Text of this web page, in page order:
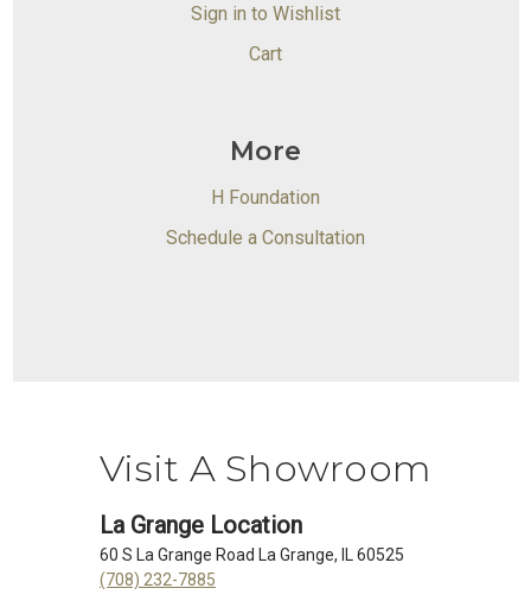
Sign in to Wishlist
Cart
More
H Foundation
Schedule a Consultation
Visit A Showroom
La Grange Location
60 S La Grange Road La Grange, IL 60525
(708) 232-7885